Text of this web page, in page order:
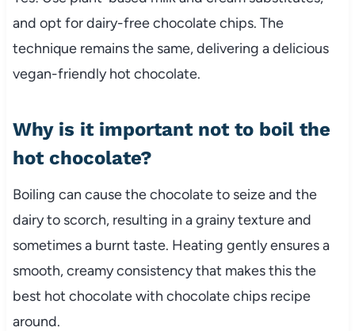
and opt for dairy-free chocolate chips. The
technique remains the same, delivering a delicious
vegan-friendly hot chocolate.
Why is it important not to boil the
hot chocolate?
Boiling can cause the chocolate to seize and the
dairy to scorch, resulting in a grainy texture and
sometimes a burnt taste. Heating gently ensures a
smooth, creamy consistency that makes this the
best hot chocolate with chocolate chips recipe
around.